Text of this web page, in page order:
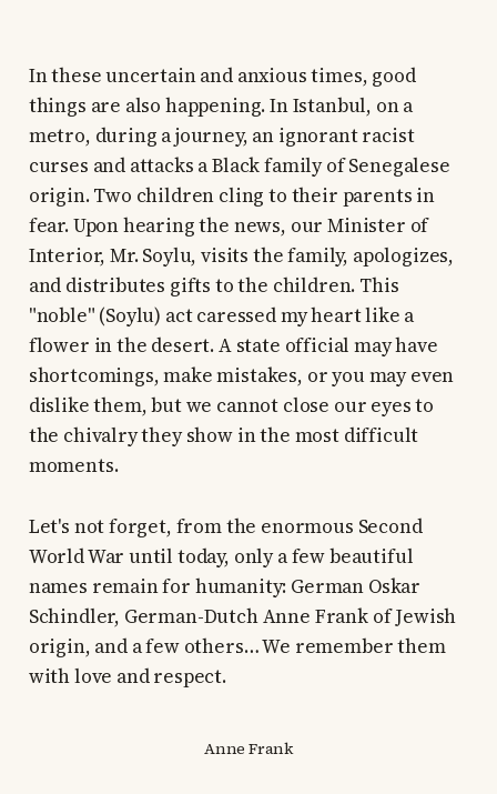
In these uncertain and anxious times, good
things are also happening. In Istanbul, on a
metro, during a journey, an ignorant racist
curses and attacks a Black family of Senegalese
origin. Two children cling to their parents in
fear. Upon hearing the news, our Minister of
Interior, Mr. Soylu, visits the family, apologizes,
and distributes gifts to the children. This
"noble" (Soylu) act caressed my heart like a
flower in the desert. A state official may have
shortcomings, make mistakes, or you may even
dislike them, but we cannot close our eyes to
the chivalry they show in the most difficult
moments.
Let's not forget, from the enormous Second
World War until today, only a few beautiful
names remain for humanity: German Oskar
Schindler, German-Dutch Anne Frank of Jewish
origin, and a few others… We remember them
with love and respect.
Anne Frank